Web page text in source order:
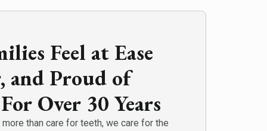
Feel at Ease
and Proud of
Over 30 Years
than care for teeth, we care for the